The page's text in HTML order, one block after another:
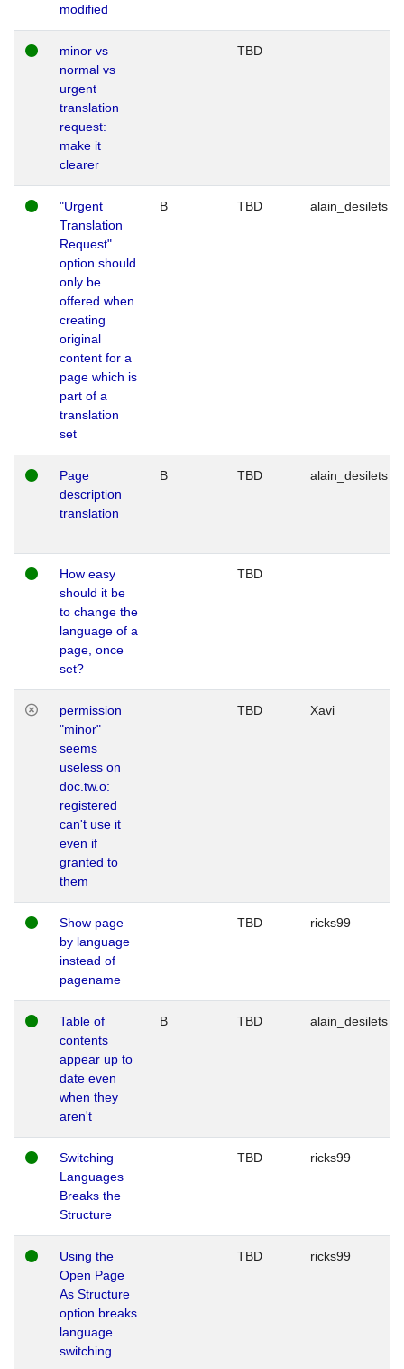
modified
minor vs
normal vs
urgent
translation
request:
make it
clearer
TBD
"Urgent
Translation
Request"
option should
only be
offered when
creating
original
content for a
page which is
part of a
translation
set
B TBD alain_desilets
Page
description
translation
B TBD alain_desilets
How easy
should it be
to change the
language of a
page, once
set?
TBD
permission
"minor"
seems
useless on
doc.tw.o:
registered
can't use it
even if
granted to
them
TBD Xavi
Show page
by language
instead of
pagename
TBD ricks99
Table of
contents
appear up to
date even
when they
aren't
B TBD alain_desilets
Switching
Languages
Breaks the
Structure
TBD ricks99
Using the
Open Page
As Structure
option breaks
language
switching
TBD ricks99